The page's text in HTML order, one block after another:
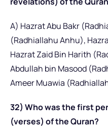
A) Hazrat Abu Bakr
(Radhiallahu Anhu),
Hazrat Zaid Bin Harith
Abdullah bin Masood
Ameer Muawia
32) Who was the first
(verses) of the Quran?